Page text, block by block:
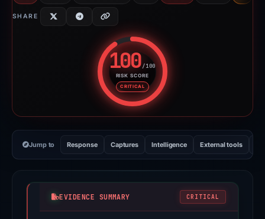
SHARE
100/100
RISK SCORE
CRITICAL
Risk score: 100 out of 100.
Jump to Response Captures Intelligence External tools
EVIDENCE SUMMARY CRITICAL